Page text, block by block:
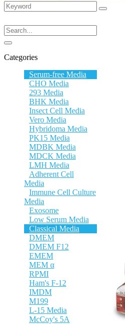
Categories
Serum-free Media
CHO Media
293 Media
BHK Media
Insect Cell Media
Vero Media
Hybridoma Media
PK15 Media
MDBK Media
MDCK Media
LMH Media
Adherent Cell
Media
Immune Cell Culture
Media
Exosome
Low Serum Media
Classical Media
DMEM
DMEM F12
EMEM
MEM α
RPMI
Ham's F-12
IMDM
M199
L-15 Media
McCoy's 5A